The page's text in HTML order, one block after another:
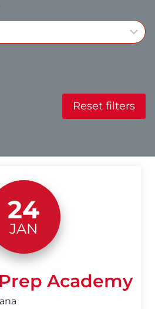
Reset filters
24
JAN
Academy